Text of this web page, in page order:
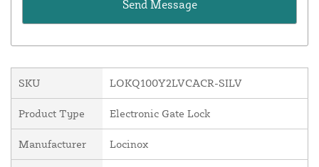
SKU LOKQ100Y2LVCACR-SILV
Product Type Electronic Gate Lock
Manufacturer Locinox